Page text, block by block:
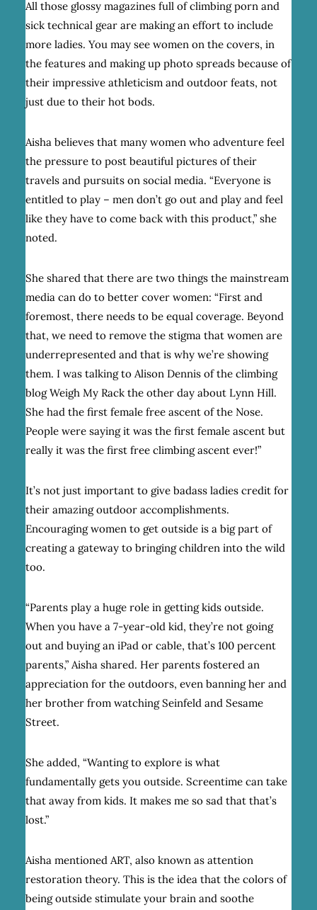
All those glossy magazines full of climbing porn and
sick technical gear are making an effort to include
more ladies. You may see women on the covers, in
the features and making up photo spreads because of
their impressive athleticism and outdoor feats, not
just due to their hot bods.
Aisha believes that many women who adventure feel
the pressure to post beautiful pictures of their
travels and pursuits on social media. “Everyone is
entitled to play – men don’t go out and play and feel
like they have to come back with this product,” she
noted.
She shared that there are two things the mainstream
media can do to better cover women: “First and
foremost, there needs to be equal coverage. Beyond
that, we need to remove the stigma that women are
underrepresented and that is why we’re showing
them. I was talking to Alison Dennis of the climbing
blogWeigh My Rackthe other day about Lynn Hill.
She had the first female free ascent of the Nose.
People were saying it was the first female ascent but
really it was the first free climbing ascent ever!”
It’s not just important to give badass ladies credit for
their amazing outdoor accomplishments.
Encouraging women to get outside is a big part of
creating a gateway to bringing children into the wild
too.
“Parents play a huge role in getting kids outside.
When you have a 7-year-old kid, they’re not going
out and buying an iPad or cable, that’s 100 percent
parents,” Aisha shared. Her parents fostered an
appreciation for the outdoors, even banning her and
her brother from watching Seinfeld and Sesame
Street.
She added, “Wanting to explore is what
fundamentally gets you outside. Screentime can take
that away from kids. It makes me so sad that that’s
lost.”
Aisha mentioned ART, also known as attention
restoration theory. This is the idea that the colors of
being outside stimulate your brain and soothe